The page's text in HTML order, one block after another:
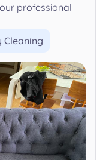
professional
Cleaning